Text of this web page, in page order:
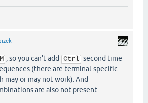
, so you can't add Ctrl second time
(there are terminal-specific
may or may not work). And
are also not present.